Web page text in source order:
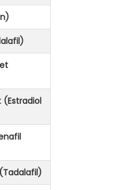
(Estradiol